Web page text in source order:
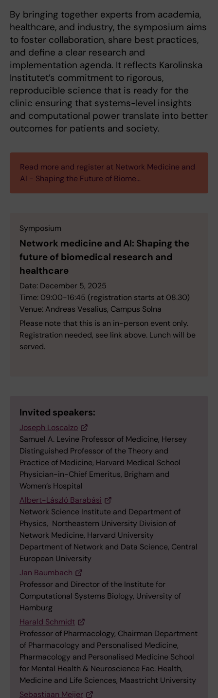
By bringing together experts from academia,
healthcare, and industry, the symposium aims
to foster collaboration, share best practices,
and define a clear research and
implementation agenda. It reflects Karolinska
Institutet’s commitment to rigorous,
reproducible science that is ready for the
clinic ensuring that systems-level insights
and computational power translate into better
outcomes for patients and society.
Read more and register at Network Medicine and
AI - Shaping the Future of Biome…
Symposium
Network medicine and AI: Shaping the
future of biomedical research and
healthcare
Date: December 5, 2025
Time: 09:00-16:45 (registration starts at 08.30)
Venue: Andreas Vesalius, Campus Solna
Please note that this is an in-person event only.
Registration needed, see link above. Lunch will be
served.
Invited speakers:
Joseph Loscalzo
Samuel A. Levine Professor of Medicine, Hersey
Distinguished Professor of the Theory and
Practice of Medicine, Harvard Medical School
Physician-in-Chief Emeritus, Brigham and
Women’s Hospital
Albert-László Barabási
Network Science Institute and Department of
Physics, Northeastern University Division of
Network Medicine, Harvard University
Department of Network and Data Science, Central
European University
Jan Baumbach
Professor​ and Director of the Institute for
Computational Systems Biology, University of
Hamburg
Harald Schmidt
Professor of Pharmacology, Chairman Department
of Pharmacology and Personalised Medicine,
Pharmacology and Personalised Medicine School
for Mental Health & Neuroscience Fac. Health,
Medicine and Life Sciences, Maastricht University
Sebastiaan Meijer